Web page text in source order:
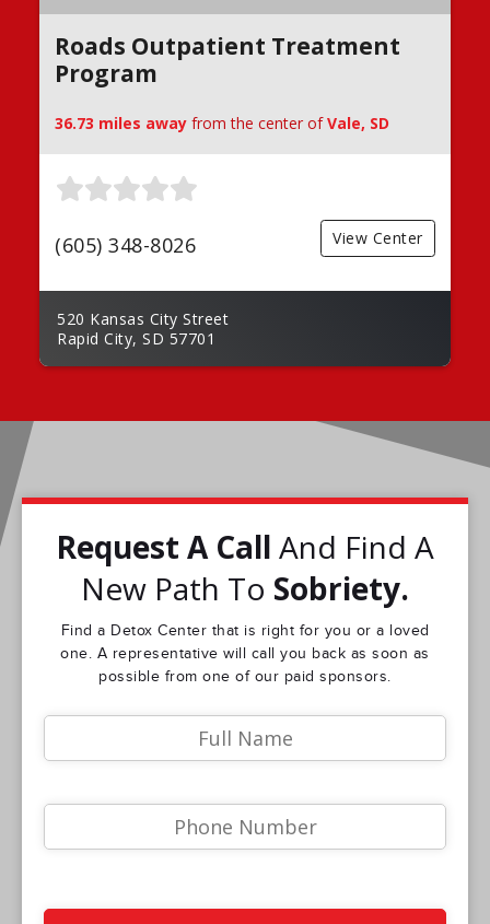
Roads Outpatient Treatment
Program
36.73 miles away from the center ofVale, SD
(605) 348-8026 View Center
520 Kansas City Street
Rapid City, SD 57701
Request A Call And Find A
New Path To Sobriety.
Find a Detox Center that is right for you or a loved
one. A representative will call you back as soon as
possible from one of our paid sponsors.